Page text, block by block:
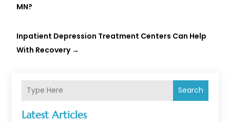
Search
Latest Articles
MN?
Inpatient Depression Treatment Centers Can Help
With Recovery→